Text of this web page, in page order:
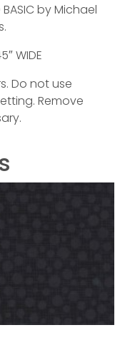
by Michael
WIDE
Do not use
Remove